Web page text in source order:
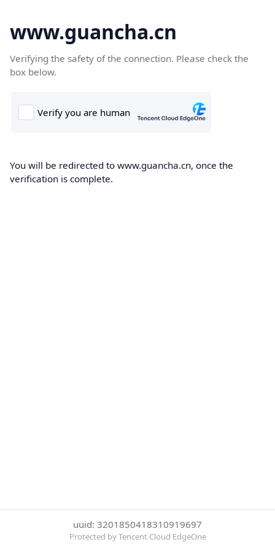
www.guancha.cn
Verifying the safety of the connection. Please check the
box below.
You will be redirected to www.guancha.cn, once the
verification is complete.
uuid: 3201850418310919697
Protected by Tencent Cloud EdgeOne